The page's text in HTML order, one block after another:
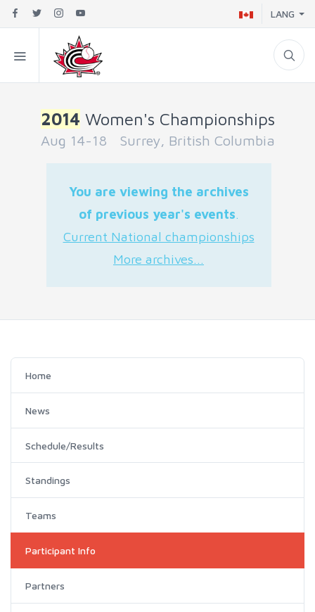
LANG
2014 Women's Championships
Aug 14-18 Surrey, British Columbia
You are viewing the archives
of previous year's events.
Current National championships
More archives...
Home
News
Schedule/Results
Standings
Teams
Participant Info
Partners